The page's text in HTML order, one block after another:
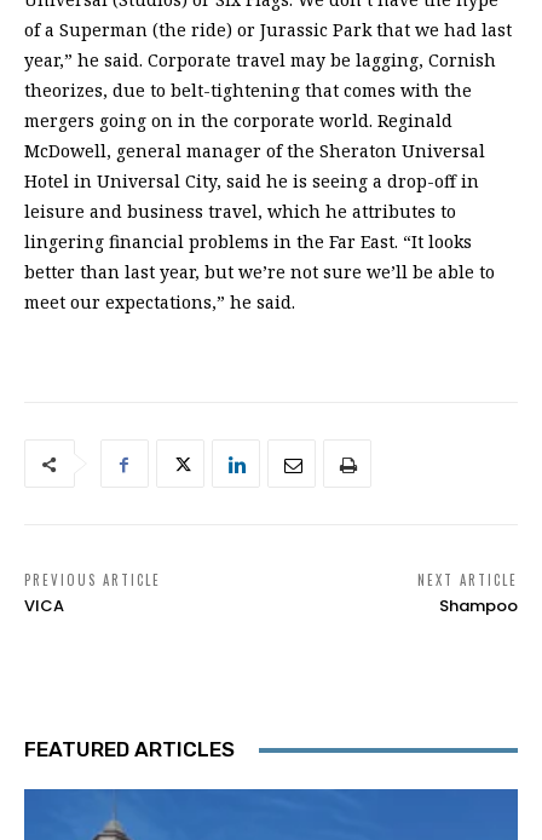
of a Superman (the ride) or Jurassic Park that we had last
year,” he said. Corporate travel may be lagging, Cornish
theorizes, due to belt-tightening that comes with the
mergers going on in the corporate world. Reginald
McDowell, general manager of the Sheraton Universal
Hotel in Universal City, said he is seeing a drop-off in
leisure and business travel, which he attributes to
lingering financial problems in the Far East. “It looks
better than last year, but we’re not sure we’ll be able to
meet our expectations,” he said.
PREVIOUS ARTICLE
VICA
NEXT ARTICLE
Shampoo
FEATURED ARTICLES